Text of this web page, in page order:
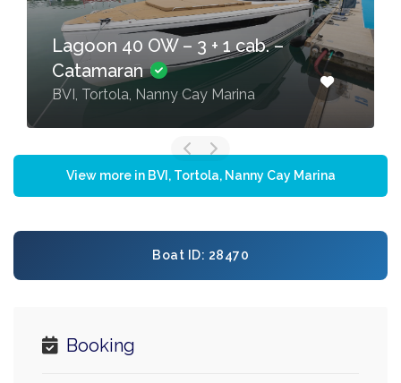
Lagoon 40 OW – 3 + 1 cab. –
Catamaran
BVI, Tortola, Nanny Cay Marina
View more in BVI, Tortola, Nanny Cay Marina
Boat ID: 28470
Booking